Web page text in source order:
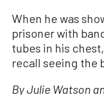
When he was
prisoner with
tubes in his
recall seeing the
By Julie Watson